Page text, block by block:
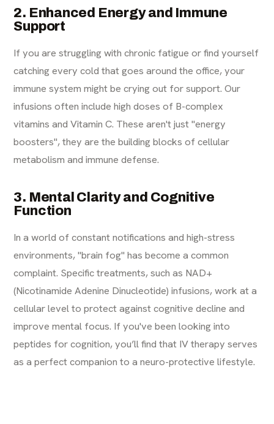
2. Enhanced Energy and Immune
Support
If you are struggling with chronic fatigue or find yourself
catching every cold that goes around the office, your
immune system might be crying out for support. Our
infusions often include high doses of B-complex
vitamins and Vitamin C. These aren't just "energy
boosters", they are the building blocks of cellular
metabolism and immune defense.
3. Mental Clarity and Cognitive
Function
In a world of constant notifications and high-stress
environments, "brain fog" has become a common
complaint. Specific treatments, such as NAD+
(Nicotinamide Adenine Dinucleotide) infusions, work at a
cellular level to protect against cognitive decline and
improve mental focus. If you've been looking into
peptides for cognition, you’ll find that IV therapy serves
as a perfect companion to a neuro-protective lifestyle.